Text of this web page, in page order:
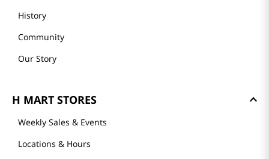
History
Community
Our Story
H MART STORES
Weekly Sales & Events
Locations & Hours